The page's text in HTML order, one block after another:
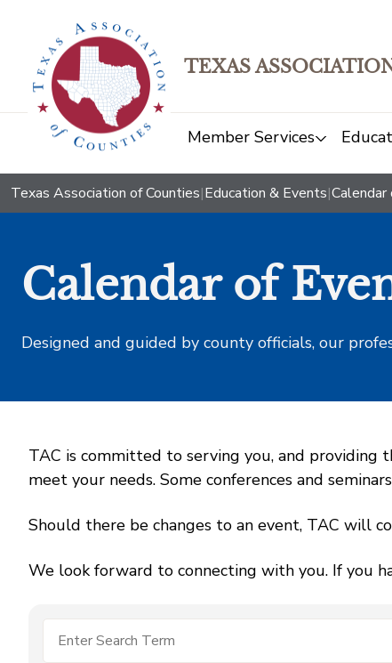
TEXAS
Member Services
Texas Association of Counties|Education & Events|
Calendar of
Designed and guided by county officials, our
TAC is committed to serving you, and providing
meet your needs. Some conferences and
Should there be changes to an event, TAC will
We look forward to connecting with you. If you